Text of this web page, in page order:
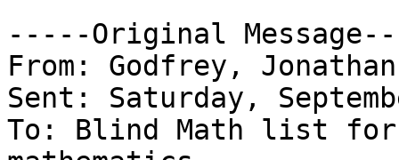
-----Original
From: Godfrey,
Sent: Saturday,
To: Blind Math list